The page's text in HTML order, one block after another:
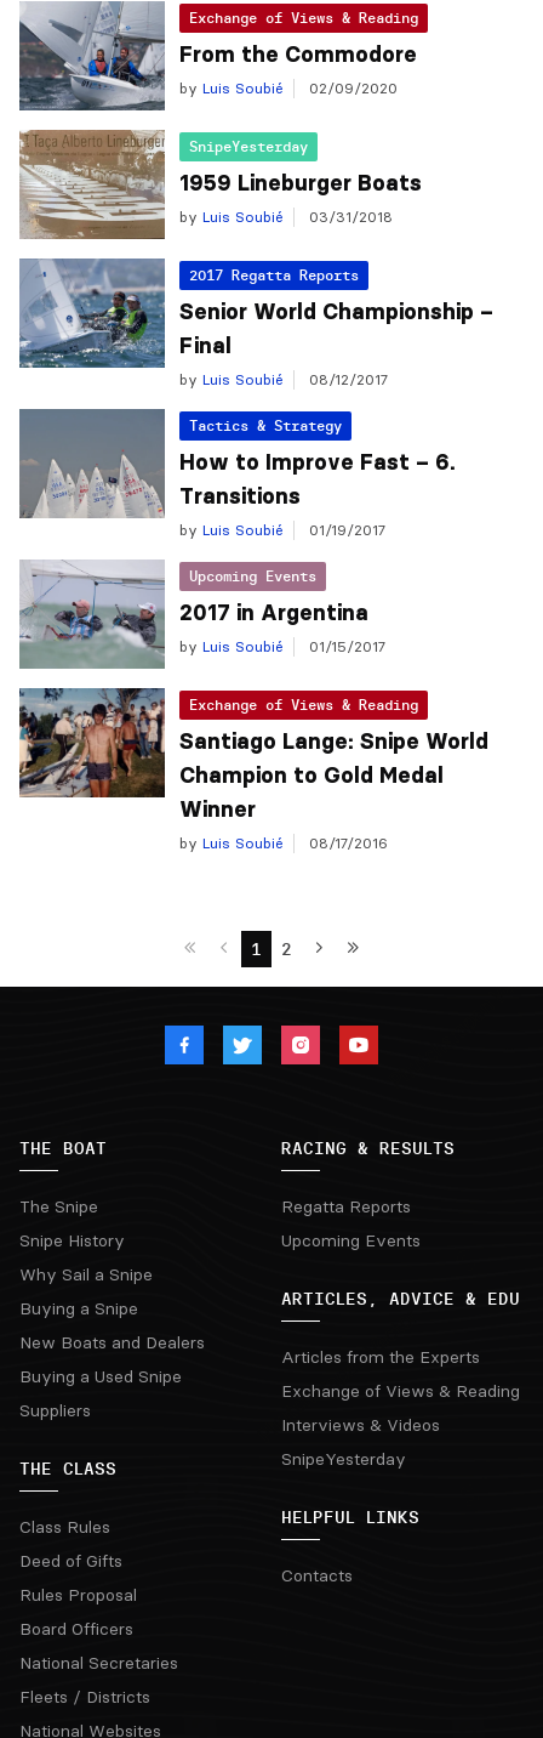
Exchange of Views & Reading
From the Commodore
by Luis Soubié 02/09/2020
SnipeYesterday
1959 Lineburger Boats
by Luis Soubié 03/31/2018
2017 Regatta Reports
Senior World Championship –
Final
by Luis Soubié 08/12/2017
Tactics & Strategy
How to Improve Fast – 6.
Transitions
by Luis Soubié 01/19/2017
Upcoming Events
2017 in Argentina
by Luis Soubié 01/15/2017
Exchange of Views & Reading
Santiago Lange: Snipe World
Champion to Gold Medal
Winner
by Luis Soubié 08/17/2016
1 2
THE BOAT
The Snipe
Snipe History
Why Sail a Snipe
Buying a Snipe
New Boats and Dealers
Buying a Used Snipe
Suppliers
THE CLASS
Class Rules
Deed of Gifts
Rules Proposal
Board Officers
National Secretaries
Fleets / Districts
National Websites
RACING & RESULTS
Regatta Reports
Upcoming Events
ARTICLES, ADVICE & EDU
Articles from the Experts
Exchange of Views & Reading
Interviews & Videos
SnipeYesterday
HELPFUL LINKS
Contacts